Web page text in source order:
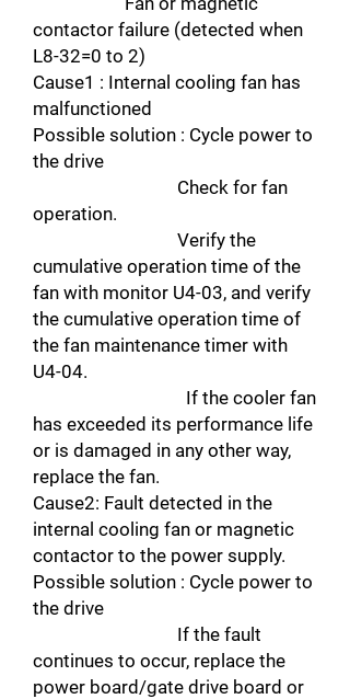
contactor failure (detected when
L8-32=0 to 2)
Cause1 : Internal cooling fan has
malfunctioned
Possible solution : Cycle power to
the drive
Check for fan
operation.
Verify the
cumulative operation time of the
fan with monitor U4-03, and verify
the cumulative operation time of
the fan maintenance timer with
U4-04.
If the cooler fan
has exceeded its performance life
or is damaged in any other way,
replace the fan.
Cause2: Fault detected in the
internal cooling fan or magnetic
contactor to the power supply.
Possible solution : Cycle power to
the drive
If the fault
continues to occur, replace the
power board/gate drive board or